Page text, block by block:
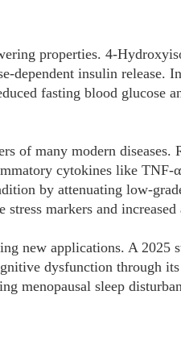
properties. 4-
insulin release.
fasting blood glucose
many modern diseases.
cytokines like
by attenuating low-
markers and
new applications. A 2025
dysfunction through
menopausal sleep